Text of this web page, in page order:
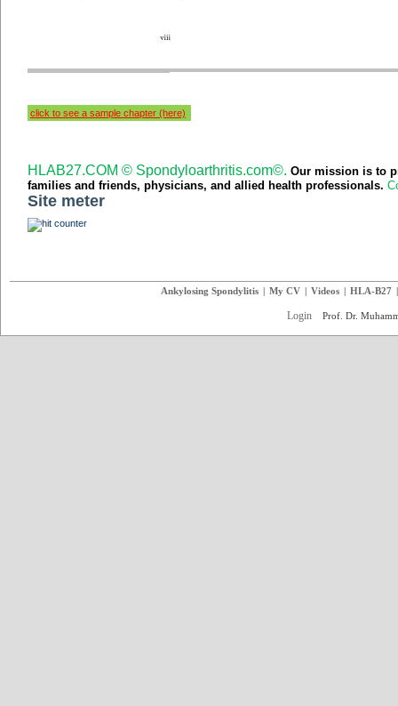
click to see a sample chapter (here)
HLAB27.COM © Spondyloarthritis.com©. Our mission is to
families and friends, physicians, and allied health professionals.
Site meter
Ankylosing Spondylitis | My CV | Videos | HLA-B27
Login Prof. Dr.